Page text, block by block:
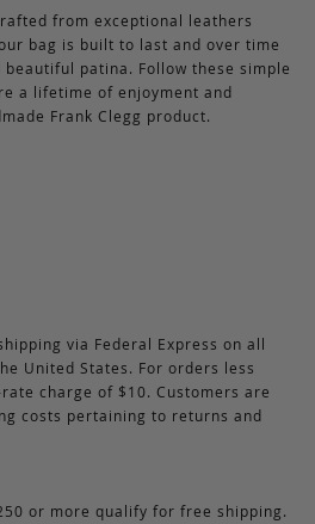
from exceptional leathers
bag is built to last and over time
patina. Follow these simple
a lifetime of enjoyment and
Frank Clegg product.
via Federal Express on all
United States. For orders less
charge of $10. Customers are
costs pertaining to returns and
or more qualify for free shipping.